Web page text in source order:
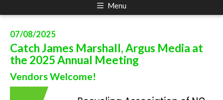
Menu
07/08/2025
Catch James Marshall, Argus Media at
the 2025 Annual Meeting
Vendors Welcome!